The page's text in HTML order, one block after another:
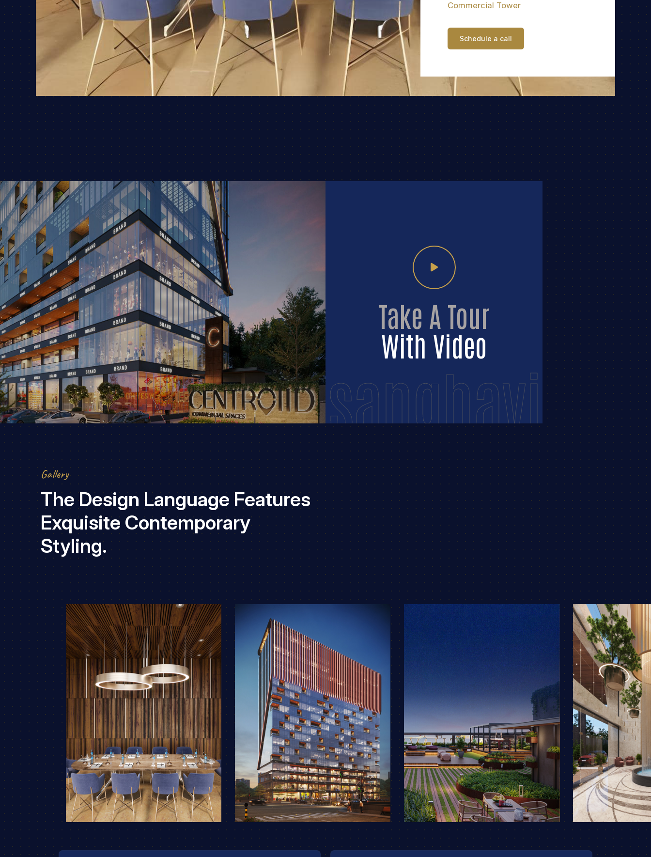
Commercial Tower
Schedule a call
Take A Tour
With Video
sanghavi
Gallery
The Design Language Features
Exquisite Contemporary
Styling.